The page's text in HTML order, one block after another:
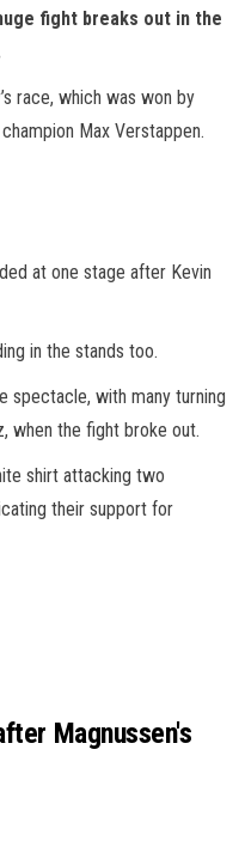
fight breaks out in the
race, which was won by
Max Verstappen.
at one stage after Kevin
in the stands too.
spectacle, with many turning
when the fight broke out.
shirt attacking two
their support for
Magnussen's